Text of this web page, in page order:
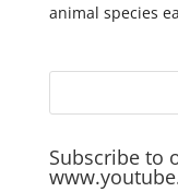
animal species
Subscribe to